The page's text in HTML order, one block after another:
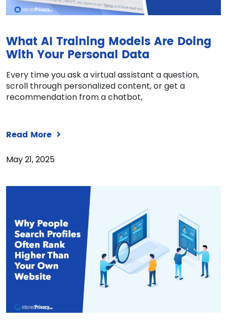
What AI Training Models Are Doing
With Your Personal Data
Every time you ask a virtual assistant a question,
scroll through personalized content, or get a
recommendation from a chatbot,
Read More
May 21, 2025